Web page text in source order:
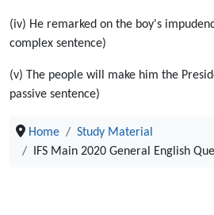
(iv) He remarked on the boy's
complex sentence)
(v) The people will make him the
passive sentence)
Home
Study Material
IFS Main 2020 General English